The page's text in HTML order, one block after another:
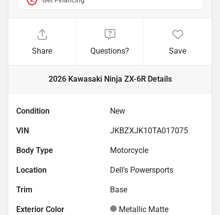
Share Questions? Save
2026 Kawasaki Ninja ZX-6RDetails
Condition New
VIN JKBZXJK10TA017075
Body Type Motorcycle
Location Dell's Powersports
Trim Base
Exterior Color
Metallic Matte